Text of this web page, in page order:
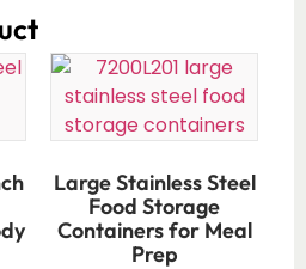
Large Stainless Steel
Food Storage
Containers for Meal
Prep